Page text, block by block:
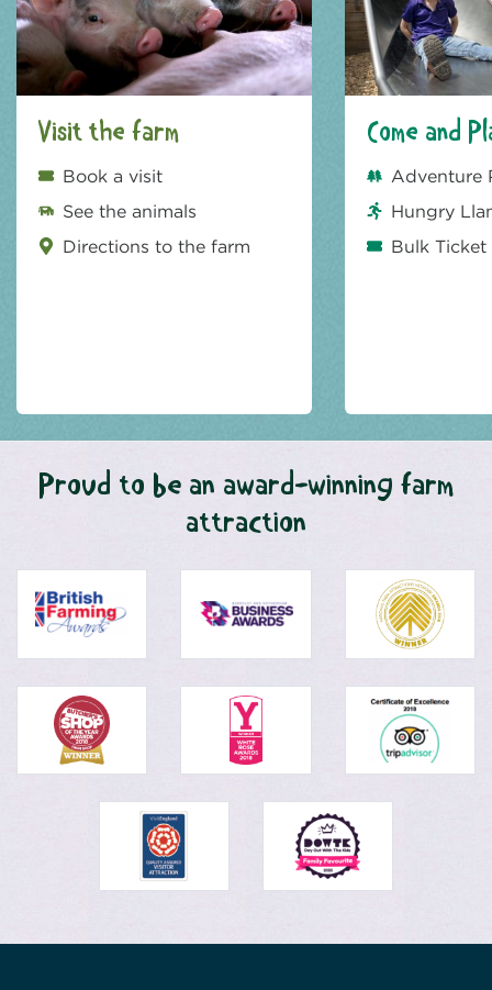
Visit the farm
Book a visit
See the animals
Directions to the farm
Come and
Adventure
Hungry
Bulk
Proud to be an award-winning farm
attraction